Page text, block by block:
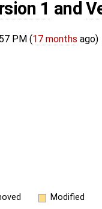
1 and
PM (17 months ago)
Modified